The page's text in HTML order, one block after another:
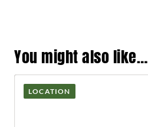
You might also like…
LOCATION